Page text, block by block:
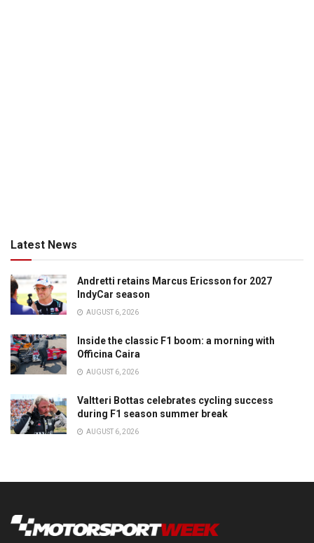
Latest News
Andretti retains Marcus Ericsson for 2027
IndyCar season
AUGUST 6, 2026
Inside the classic F1 boom: a morning with
Officina Caira
AUGUST 6, 2026
Valtteri Bottas celebrates cycling success
during F1 season summer break
AUGUST 6, 2026